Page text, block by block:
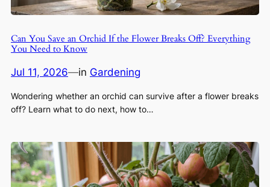
Can You Save an Orchid If the Flower Breaks Off? Everything
You Need to Know
Jul 11, 2026—in Gardening
Wondering whether an orchid can survive after a flower breaks
off? Learn what to do next, how to…